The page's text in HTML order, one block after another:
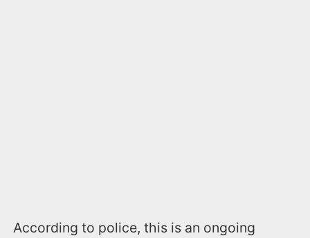
According to police, this is an ongoing